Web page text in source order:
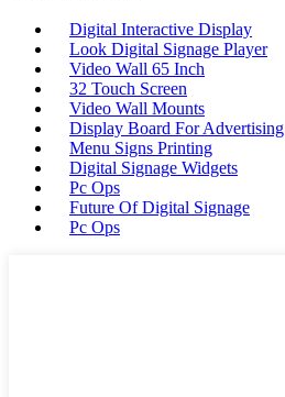
Digital Interactive Display
Look Digital Signage Player
Video Wall 65 Inch
32 Touch Screen
Video Wall Mounts
Display Board For Advertising
Menu Signs Printing
Digital Signage Widgets
Pc Ops
Future Of Digital Signage
Pc Ops